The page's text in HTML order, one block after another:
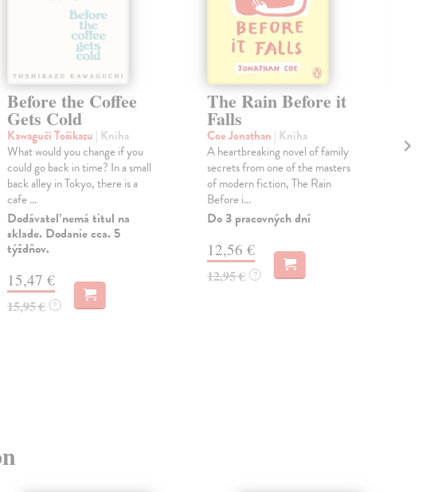
Before the Coffee
Gets Cold
Kawaguči Tošikazu | Kniha
What would you change if you
could go back in time? In a small
back alley in Tokyo, there is a
cafe ...
Dodávateľ nemá titul na
sklade. Dodanie cca. 5
týždňov.
15,47 €
15,95 € ?
The Rain Before it
Falls
Coe Jonathan | Kniha
A heartbreaking novel of family
secrets from one of the masters
of modern fiction, The Rain
Before i...
Do 3 pracovných dní
12,56 €
12,95 € ?
As